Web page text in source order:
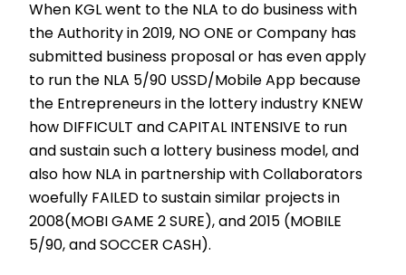
When KGL went to the NLA to do business with
the Authority in 2019, NO ONE or Company has
submitted business proposal or has even apply
to run the NLA 5/90 USSD/Mobile App because
the Entrepreneurs in the lottery industry KNEW
how DIFFICULT and CAPITAL INTENSIVE to run
and sustain such a lottery business model, and
also how NLA in partnership with Collaborators
woefully FAILED to sustain similar projects in
2008(MOBI GAME 2 SURE), and 2015 (MOBILE
5/90, and SOCCER CASH).